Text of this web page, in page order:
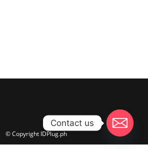
© Copyright IDPlug.ph
Contact us